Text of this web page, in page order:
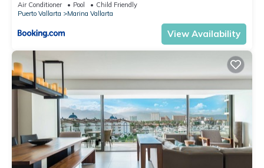
Air Conditioner Pool
Child Friendly
Puerto Vallarta
Marina Vallarta
View Availability